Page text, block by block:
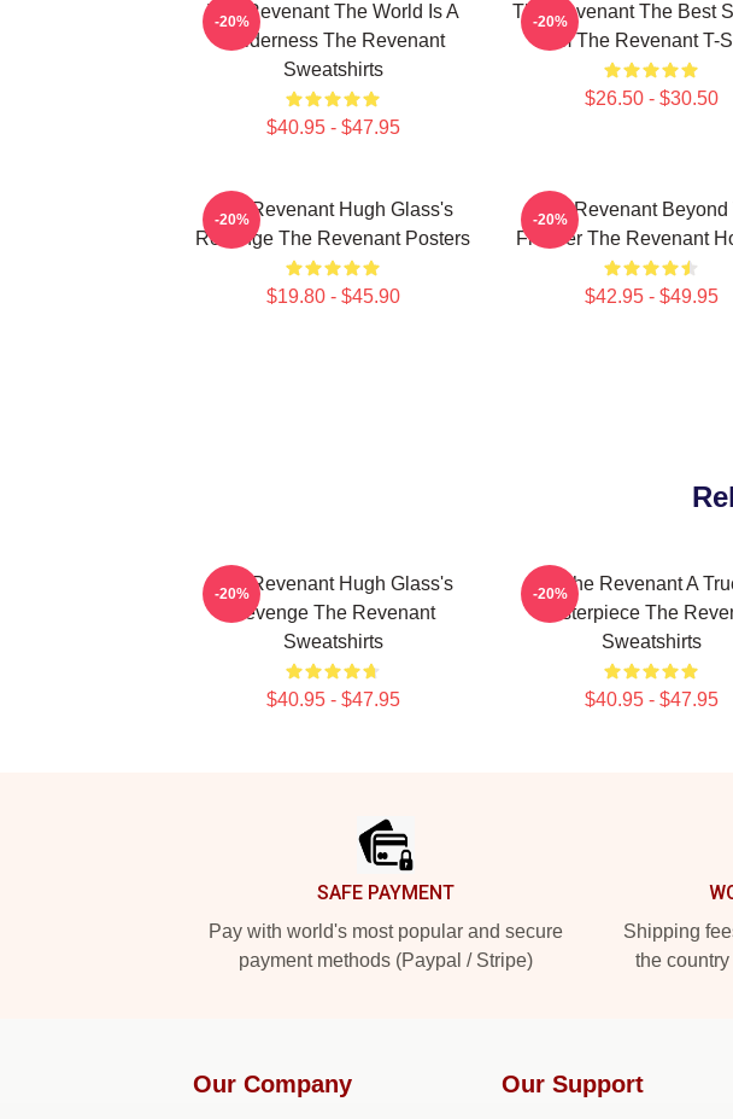
The Revenant The World Is A
Wilderness The Revenant
Sweatshirts
$40.95 - $47.95
-20%
The Revenant The Best
Film The Revenant T-
$26.50 - $30.50
-20%
The Revenant Hugh Glass's
Revenge The Revenant Posters
$19.80 - $45.90
-20%
The Revenant Beyond
Frontier The Revenant
$42.95 - $49.95
-20%
The Revenant Hugh Glass's
Revenge The Revenant
Sweatshirts
$40.95 - $47.95
-20%
The Revenant A
Masterpiece The
Sweatshirts
$40.95 - $47.95
-20%
SAFE PAYMENT
Pay with world's most popular and secure
payment methods (Paypal / Stripe)
Shipping
the
Our Company Our Support